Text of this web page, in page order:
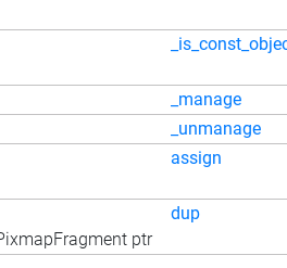
_manage
_unmanage
assign
ptr
dup